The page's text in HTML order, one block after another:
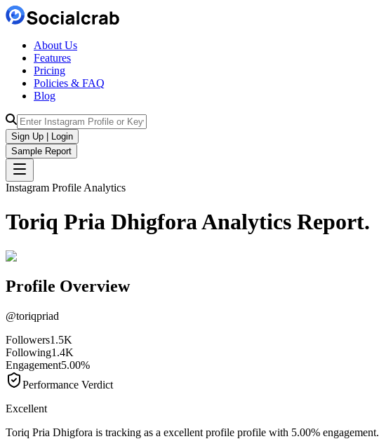
About Us
Features
Pricing
Policies & FAQ
Blog
Sign Up | Login
Sample Report
Instagram Profile Analytics
Toriq Pria DhigforaAnalytics Report.
Profile Overview
@toriqpriad
Followers1.5K
Following1.4K
Engagement5.00%
Performance Verdict
Excellent
Toriq Pria Dhigfora is tracking as a excellent profile profile with 5.00% engagement.